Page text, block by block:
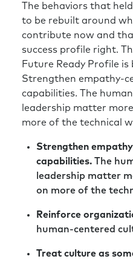
The behaviors that
to be rebuilt around
contribute now and
success profile right.
Future Ready Profile is
Strengthen empathy-
capabilities. The
leadership matter
more of the technical
Strengthen
capabilities. The
leadership matter
on more of the
Reinforce
human-centered
Treat culture as